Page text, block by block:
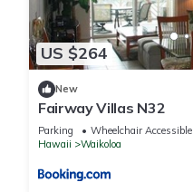
US $264
New
Fairway Villas N32
Parking Wheelchair Accessible
Hawaii
Waikoloa